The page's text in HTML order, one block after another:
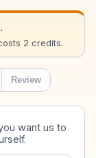
2 credits.
Review
want us to